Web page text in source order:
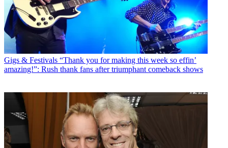
Gigs & Festivals “Thank you for making this week so effin’
amazing!”: Rush thank fans after triumphant comeback shows